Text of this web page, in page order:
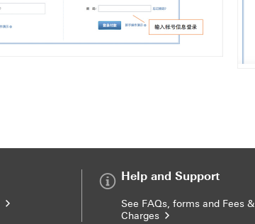
Help and Support
See FAQs, forms and Fees &
Charges